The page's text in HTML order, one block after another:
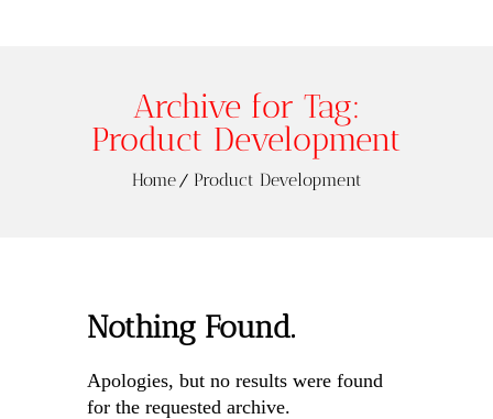
Archive for Tag:
Product Development
Home Product Development
Nothing Found.
Apologies, but no results were found
for the requested archive.